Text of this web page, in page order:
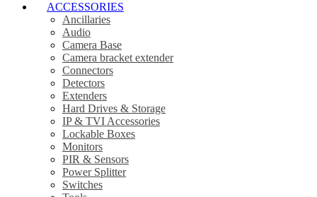
ACCESSORIES
Ancillaries
Audio
Camera Base
Camera bracket extender
Connectors
Detectors
Extenders
Hard Drives & Storage
IP & TVI Accessories
Lockable Boxes
Monitors
PIR & Sensors
Power Splitter
Switches